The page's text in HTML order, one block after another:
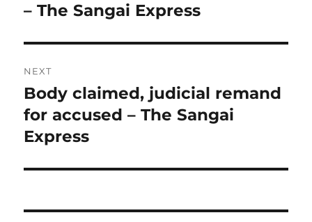
post:
– The Sangai Express
NEXT
Next
post:
Body claimed, judicial remand
for accused – The Sangai
Express